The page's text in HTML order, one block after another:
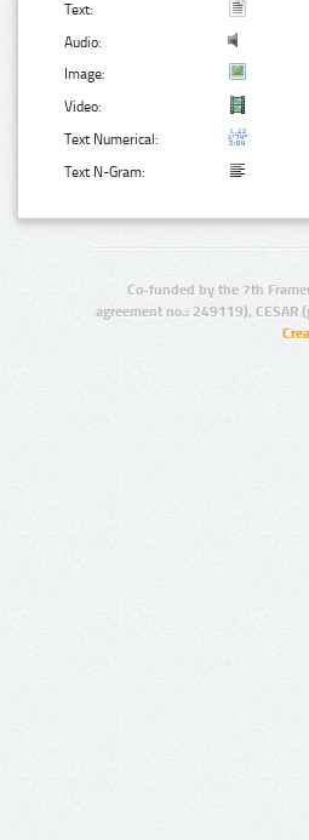
Text:
Audio:
Image:
Video:
Text Numerical:
Text N-Gram:
Co-funded by the 7th
agreement no.: 249119), CESAR